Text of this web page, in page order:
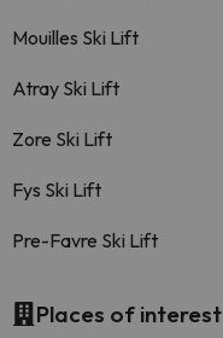
Mouilles Ski Lift
Atray Ski Lift
Zore Ski Lift
Fys Ski Lift
Pre-Favre Ski Lift
Places of interest